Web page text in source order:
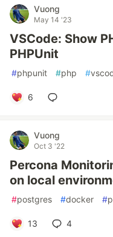
Vuong
May 14 '23
VSCode: Show
PHPUnit
#phpunit #php #
6
Vuong
Oct 3 '22
Percona
on local
#postgres #docker #
13 4